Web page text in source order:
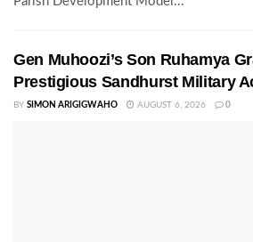
Gen Muhoozi’s Son Ruhamya
Prestigious Sandhurst Military
BY SIMON ARIGIGWAHO AUGUST 6, 2026 0